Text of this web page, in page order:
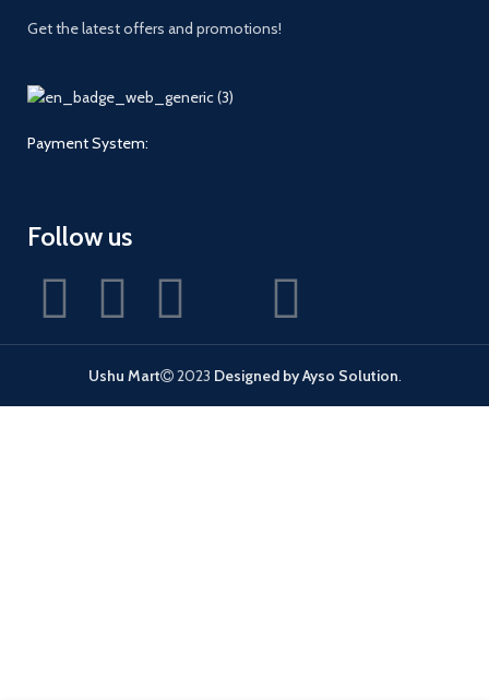
Get the latest offers and promotions!
Payment System:
Follow us
Ushu Mart 2023 Designed by Ayso Solution.